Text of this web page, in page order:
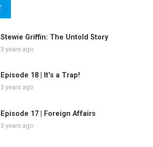
Stewie Griffin: The Untold Story
3 years ago
Episode 18 | It’s a Trap!
3 years ago
Episode 17 | Foreign Affairs
3 years ago